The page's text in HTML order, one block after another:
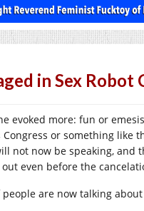
in Sex
evoked more: fun or
Congress or something
not now be speaking, and
even before the
are now talking